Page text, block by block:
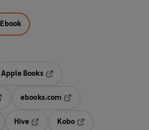
Ebook
Apple Books
ebooks.com
Hive
Kobo